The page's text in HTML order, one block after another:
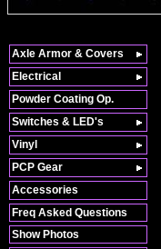
Freq Asked Questions
Show Photos
Axle Armor & Covers
Electrical
Powder Coating Op.
Switches & LED's
Vinyl
PCP Gear
Accessories